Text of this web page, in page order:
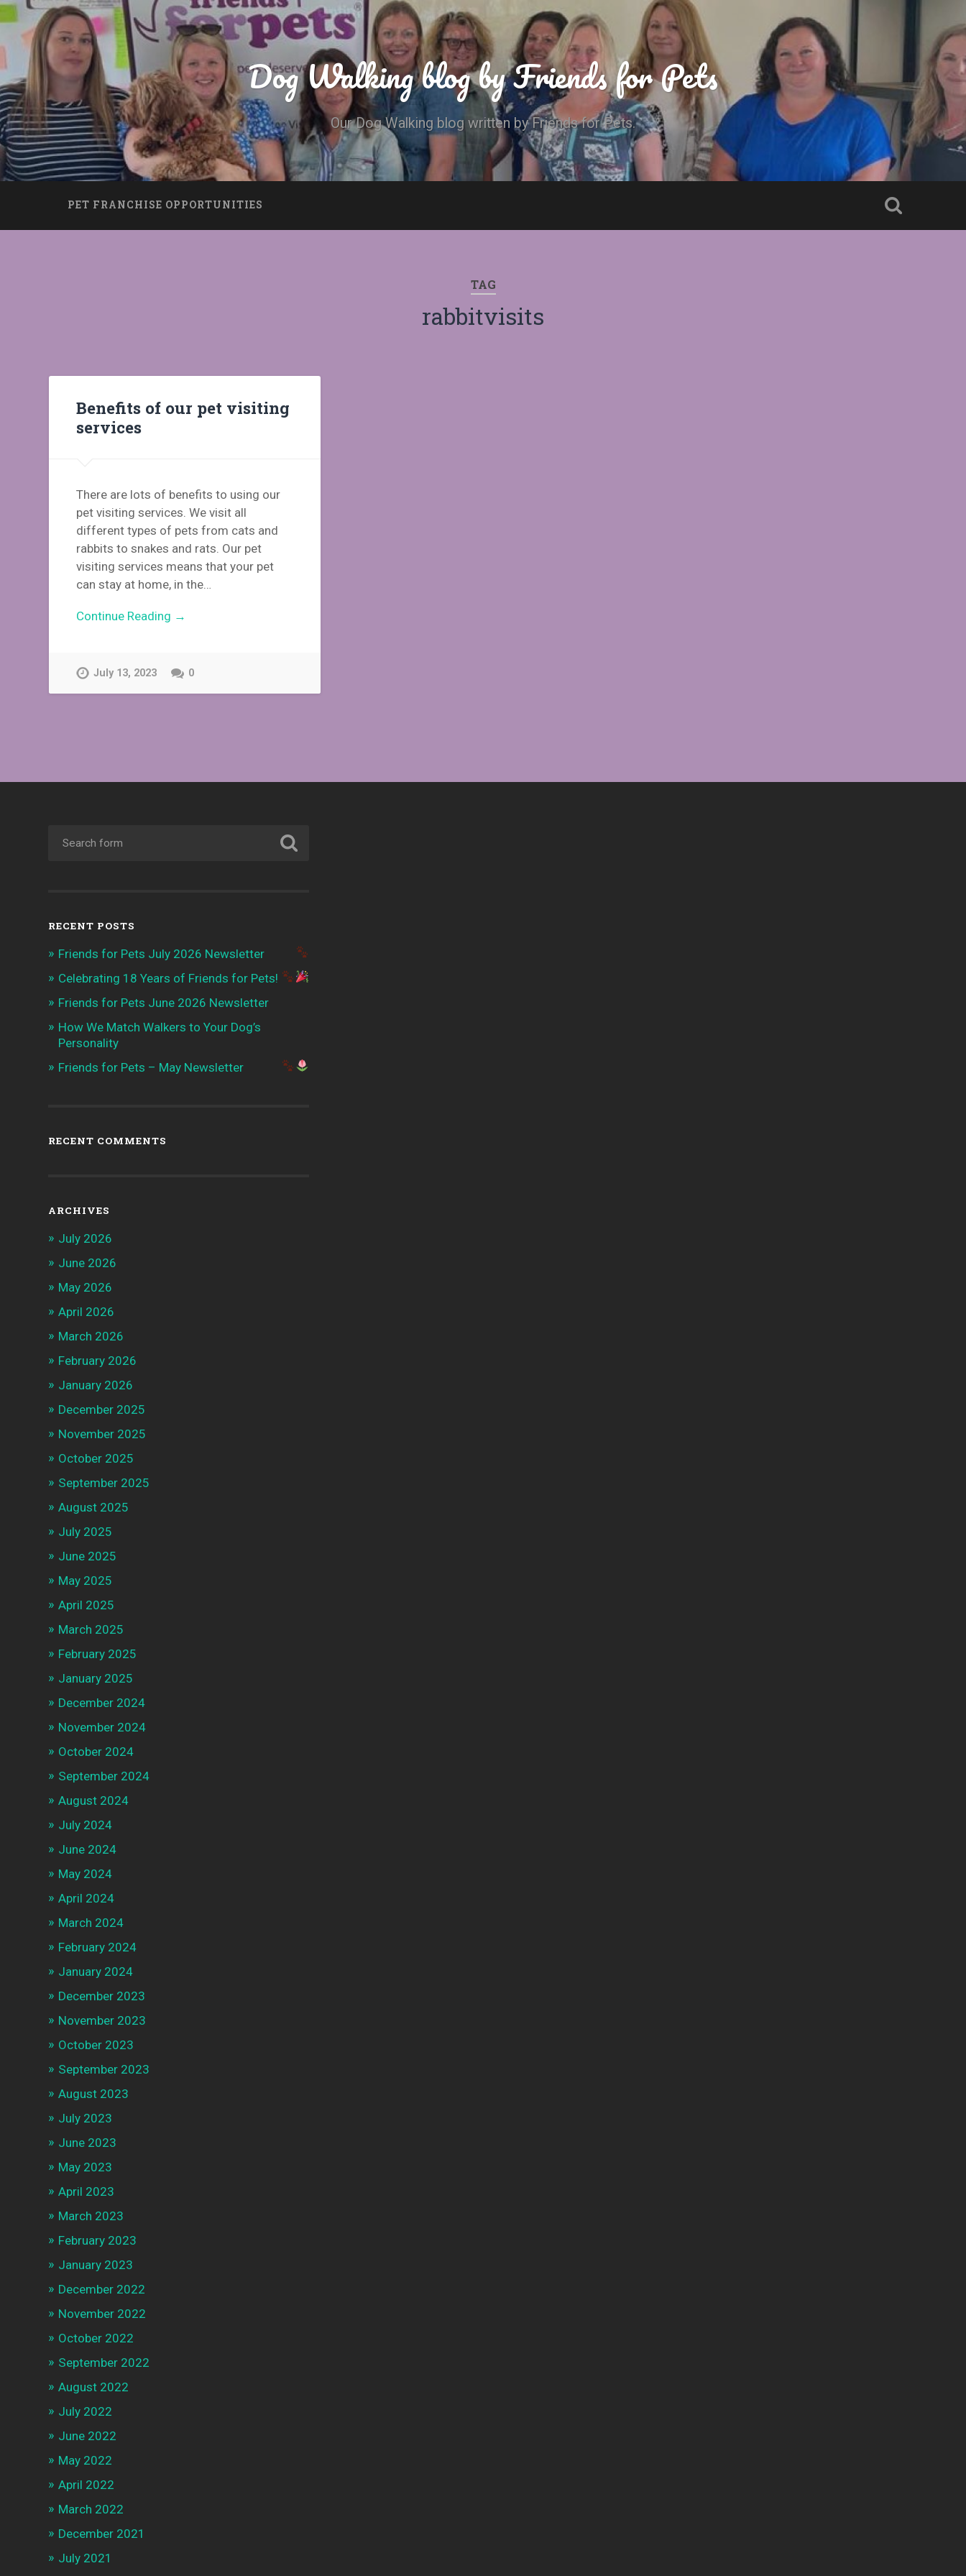
Dog Walking blog by Friends for Pets
Our Dog Walking blog written by Friends for Pets.
PET FRANCHISE OPPORTUNITIES
TAG
rabbitvisits
Benefits of our pet visiting
services
There are lots of benefits to using our
pet visiting services. We visit all
different types of pets from cats and
rabbits to snakes and rats. Our pet
visiting services means that your pet
can stay at home, in the…
Continue Reading →
July 13, 2023 0
RECENT POSTS
Friends for Pets July 2026 Newsletter
Celebrating 18 Years of Friends for Pets!
Friends for Pets June 2026 Newsletter
How We Match Walkers to Your Dog’s
Personality
Friends for Pets – May Newsletter
RECENT COMMENTS
ARCHIVES
July 2026
June 2026
May 2026
April 2026
March 2026
February 2026
January 2026
December 2025
November 2025
October 2025
September 2025
August 2025
July 2025
June 2025
May 2025
April 2025
March 2025
February 2025
January 2025
December 2024
November 2024
October 2024
September 2024
August 2024
July 2024
June 2024
May 2024
April 2024
March 2024
February 2024
January 2024
December 2023
November 2023
October 2023
September 2023
August 2023
July 2023
June 2023
May 2023
April 2023
March 2023
February 2023
January 2023
December 2022
November 2022
October 2022
September 2022
August 2022
July 2022
June 2022
May 2022
April 2022
March 2022
December 2021
July 2021